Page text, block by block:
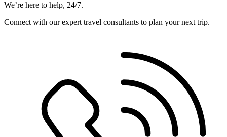
We’re here to help, 24/7.
Connect with our expert travel consultants to plan your next trip.